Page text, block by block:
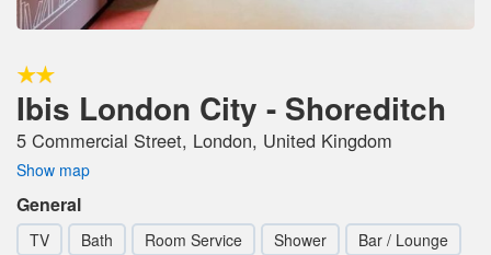
Ibis London City - Shoreditch
5 Commercial Street, London, United Kingdom
Show map
General
TV Bath Room Service Shower Bar / Lounge